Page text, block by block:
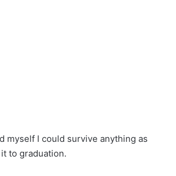
myself I could survive anything as
to graduation.